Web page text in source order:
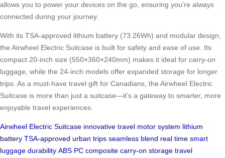
allows you to power your devices on the go, ensuring you’re always
connected during your journey.
With its TSA-approved lithium battery (73.26Wh) and modular design,
the Airwheel Electric Suitcase is built for safety and ease of use. Its
compact 20-inch size (550×360×240mm) makes it ideal for carry-on
luggage, while the 24-inch models offer expanded storage for longer
trips. As a must-have travel gift for Canadians, the Airwheel Electric
Suitcase is more than just a suitcase—it’s a gateway to smarter, more
enjoyable travel experiences.
Airwheel Electric Suitcase innovative travel motor system lithium
battery TSA-approved urban trips seamless blend real time smart
luggage durability ABS PC composite carry-on storage travel